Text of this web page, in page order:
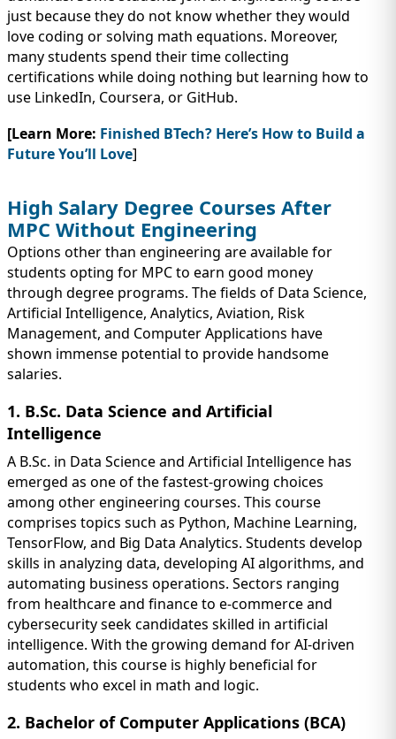
just because they do not know whether they would
love coding or solving math equations. Moreover,
many students spend their time collecting
certifications while doing nothing but learning how to
use LinkedIn, Coursera, or GitHub.
[Learn More: Finished BTech? Here’s How to Build a
Future You’ll Love]
High Salary Degree Courses After
MPC Without Engineering
Options other than engineering are available for
students opting for MPC to earn good money
through degree programs. The fields of Data Science,
Artificial Intelligence, Analytics, Aviation, Risk
Management, and Computer Applications have
shown immense potential to provide handsome
salaries.
1. B.Sc. Data Science and Artificial
Intelligence
A B.Sc. in Data Science and Artificial Intelligence has
emerged as one of the fastest-growing choices
among other engineering courses. This course
comprises topics such as Python, Machine Learning,
TensorFlow, and Big Data Analytics. Students develop
skills in analyzing data, developing AI algorithms, and
automating business operations. Sectors ranging
from healthcare and finance to e-commerce and
cybersecurity seek candidates skilled in artificial
intelligence. With the growing demand for AI-driven
automation, this course is highly beneficial for
students who excel in math and logic.
2. Bachelor of Computer Applications (BCA)